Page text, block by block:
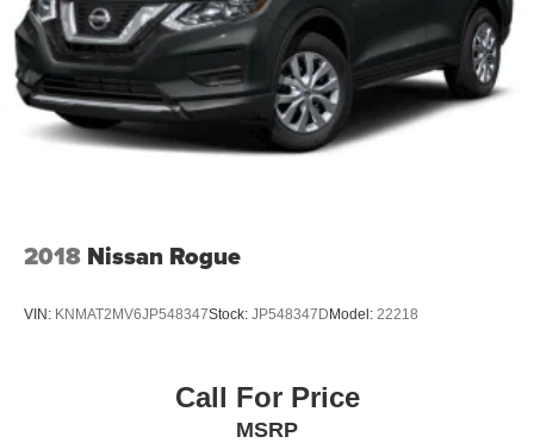
2018 Nissan Rogue
VIN: KNMAT2MV6JP548347Stock: JP548347D Model: 22218
Call For Price
MSRP